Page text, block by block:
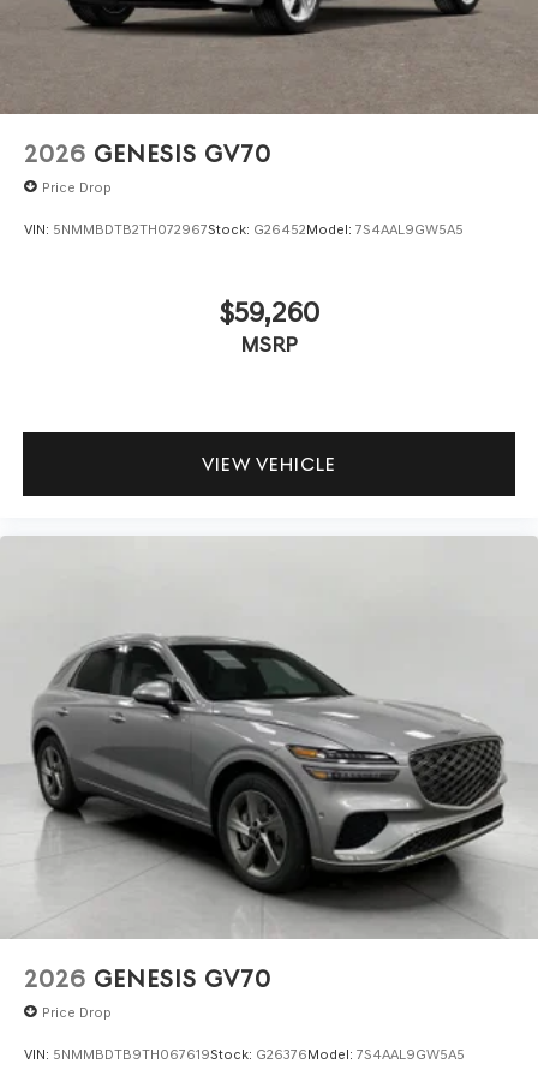
TECHNOLOGY AND TELEMATICS
\n
2026 GENESIS GV70
Price Drop
VIN: 5NMMBDTB2TH072967Stock: G26452Model: 7S4AAL9GW5A5
$59,260
MSRP
VIEW VEHICLE
2026 GENESIS GV70
Price Drop
VIN: 5NMMBDTB9TH067619Stock: G26376Model: 7S4AAL9GW5A5